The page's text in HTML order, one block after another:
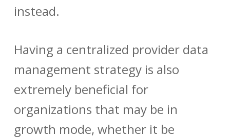
instead.
Having a centralized provider data
management strategy is also
extremely beneficial for
organizations that may be in
growth mode, whether it be